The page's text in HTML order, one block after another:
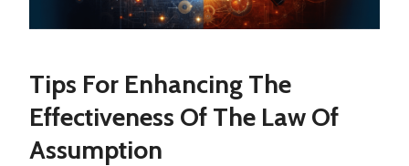
Tips For Enhancing The
Effectiveness Of The Law Of
Assumption